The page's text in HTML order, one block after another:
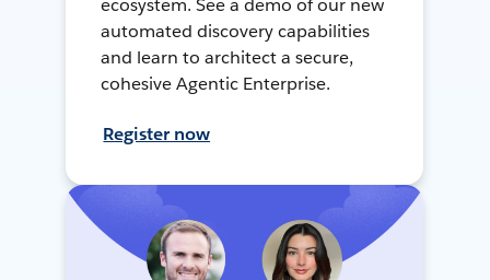
automated discovery capabilities
and learn to architect a secure,
cohesive Agentic Enterprise.
Register now